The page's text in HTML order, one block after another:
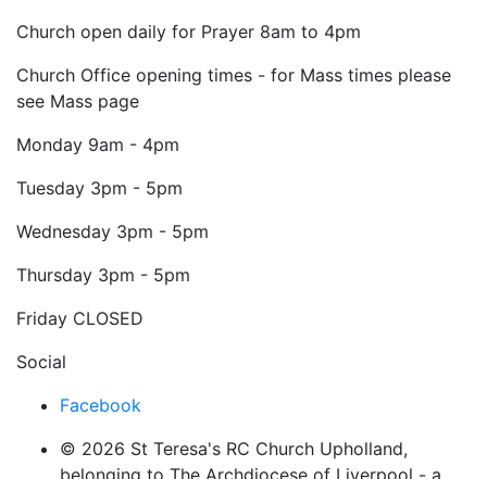
Church open daily for Prayer 8am to 4pm
Church Office opening times - for Mass times please
see Mass page
Monday 9am - 4pm
Tuesday 3pm - 5pm
Wednesday 3pm - 5pm
Thursday 3pm - 5pm
Friday CLOSED
Social
Facebook
© 2026 St Teresa's RC Church Upholland,
belonging to The Archdiocese of Liverpool - a